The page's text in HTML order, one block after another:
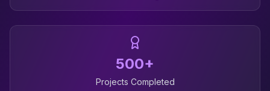
500+
Projects Completed